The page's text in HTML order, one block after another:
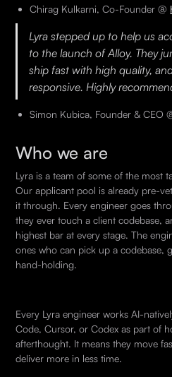
Chirag Kulkarni, Co-Founder @
Lyra stepped up to help us
to the launch of Alloy. They
ship fast with high quality,
responsive. Highly
Simon Kubica, Founder & CEO
Who we are
Lyra is a team of some of the most
Our applicant pool is already pre-
it through. Every engineer goes
they ever touch a client codebase,
highest bar at every stage. The
ones who can pick up a codebase,
hand-holding.
Every Lyra engineer works AI-
Code, Cursor, or Codex as part of
afterthought. It means they move
deliver more in less time.